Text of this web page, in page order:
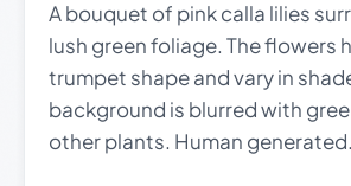
A bouquet of pink calla lilies
lush green foliage. The flowers
trumpet shape and vary in
background is blurred with
other plants. Human generated.